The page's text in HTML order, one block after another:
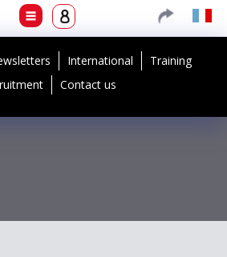
International
Training
Contact us